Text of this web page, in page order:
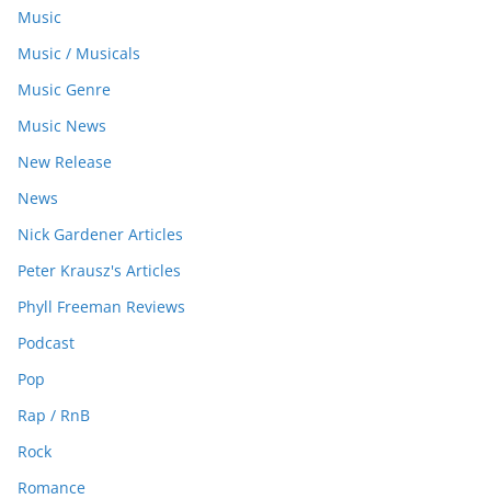
Music
Music / Musicals
Music Genre
Music News
New Release
News
Nick Gardener Articles
Peter Krausz's Articles
Phyll Freeman Reviews
Podcast
Pop
Rap / RnB
Rock
Romance